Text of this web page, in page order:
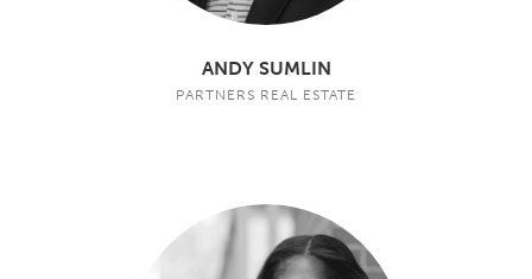
ANDY SUMLIN
PARTNERS REAL ESTATE